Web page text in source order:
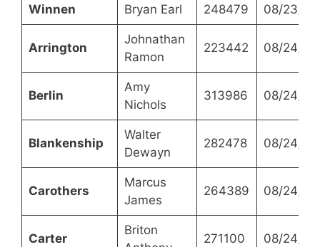
Winnen Bryan Earl 248479 08/23/
Arrington
Johnathan
Ramon
223442 08/24/
Berlin
Amy
Nichols
313986 08/24/
Blankenship
Walter
Dewayn
282478 08/24/
Carothers
Marcus
James
264389 08/24/
Carter
Briton
271100 08/24/